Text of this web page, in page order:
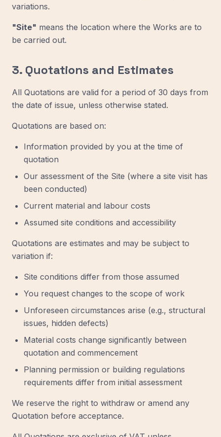
variations.
"Site" means the location where the Works are to
be carried out.
3. Quotations and Estimates
All Quotations are valid for a period of 30 days from
the date of issue, unless otherwise stated.
Quotations are based on:
Information provided by you at the time of
quotation
Our assessment of the Site (where a site visit has
been conducted)
Current material and labour costs
Assumed site conditions and accessibility
Quotations are estimates and may be subject to
variation if:
Site conditions differ from those assumed
You request changes to the scope of work
Unforeseen circumstances arise (e.g., structural
issues, hidden defects)
Material costs change significantly between
quotation and commencement
Planning permission or building regulations
requirements differ from initial assessment
We reserve the right to withdraw or amend any
Quotation before acceptance.